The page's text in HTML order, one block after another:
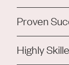
Proven
Highly